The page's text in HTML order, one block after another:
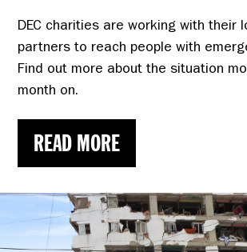
DEC charities are working with their
partners to reach people with
Find out more about the situation
month on.
READ MORE